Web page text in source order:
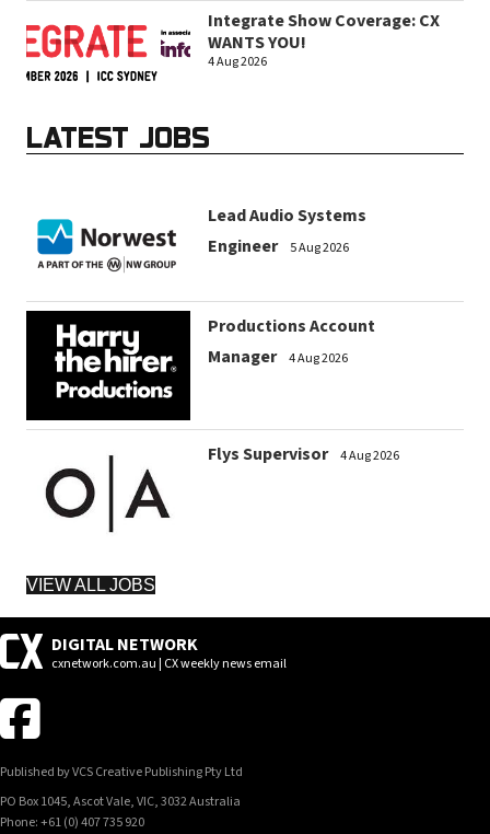
Integrate Show Coverage: CX
WANTS YOU!
4 Aug 2026
LATEST JOBS
Lead Audio Systems
Engineer
5 Aug 2026
Productions Account
Manager
4 Aug 2026
Flys Supervisor 4 Aug 2026
VIEW ALL JOBS
DIGITAL NETWORK
cxnetwork.com.au | CX weekly news email
Published by VCS Creative Publishing Pty Ltd
PO Box 1045, Ascot Vale, VIC, 3032 Australia
Phone: +61 (0) 407 735 920